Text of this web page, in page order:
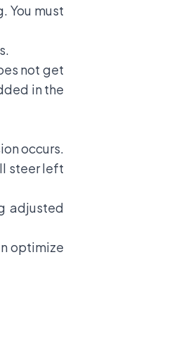
You must
not get
in the
occurs.
steer left
adjusted
optimize